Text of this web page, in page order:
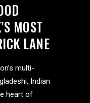
MOST
LANE
multi-
Indian
heart of